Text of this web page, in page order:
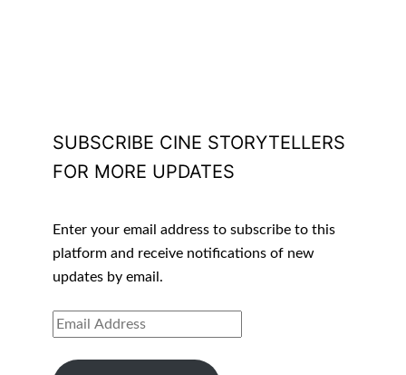
SUBSCRIBE CINE STORYTELLERS
FOR MORE UPDATES
Enter your email address to subscribe to this
platform and receive notifications of new
updates by email.
EMAIL